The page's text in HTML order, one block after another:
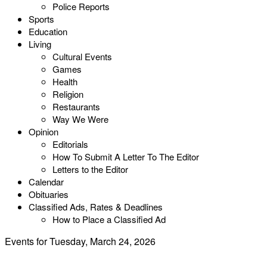
Police Reports
Sports
Education
Living
Cultural Events
Games
Health
Religion
Restaurants
Way We Were
Opinion
Editorials
How To Submit A Letter To The Editor
Letters to the Editor
Calendar
Obituaries
Classified Ads, Rates & Deadlines
How to Place a Classified Ad
Events for Tuesday, March 24, 2026